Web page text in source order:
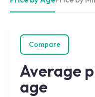
Compare
Average
age